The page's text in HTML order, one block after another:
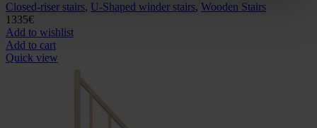
Closed-riser stairs, U-Shaped winder stairs, Wooden Stairs
1335€
Add to wishlist
Add to cart
Quick view